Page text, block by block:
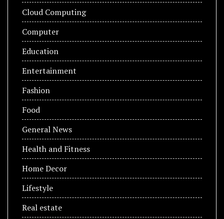
Cloud Computing
Computer
Education
Entertainment
Fashion
Food
General News
Health and Fitness
Home Decor
Lifestyle
Real estate